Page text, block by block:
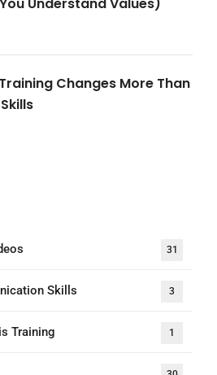
Changes More Than
31
Skills 3
Training 1